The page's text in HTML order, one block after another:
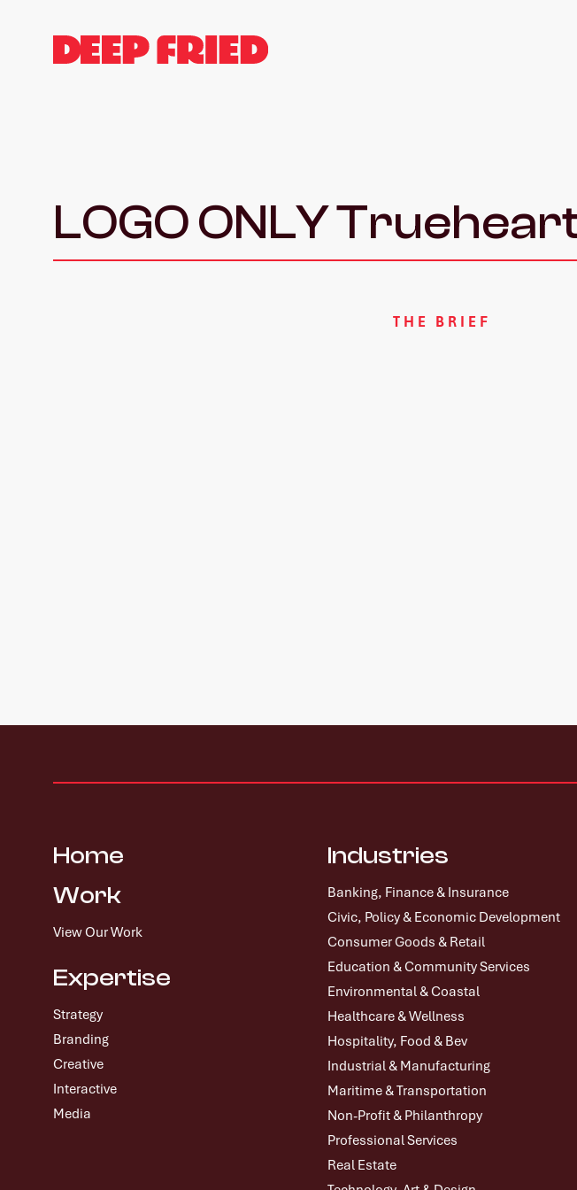
LOGO ONLY
THE BRIEF
Home
Work
View Our Work
Expertise
Strategy
Branding
Creative
Interactive
Media
Industries
Banking, Finance & Insurance
Civic, Policy & Economic Development
Consumer Goods & Retail
Education & Community Services
Environmental & Coastal
Healthcare & Wellness
Hospitality, Food & Bev
Industrial & Manufacturing
Maritime & Transportation
Non-Profit & Philanthropy
Professional Services
Real Estate